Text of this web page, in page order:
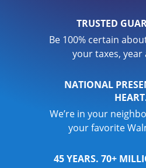
TRUSTED
Be 100% certain
your taxes, year
NATIONAL
We’re in your
your favorite
45 YEARS. 70+